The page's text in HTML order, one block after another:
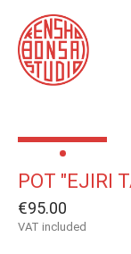
POT "EJIRI
€95.00
VAT included